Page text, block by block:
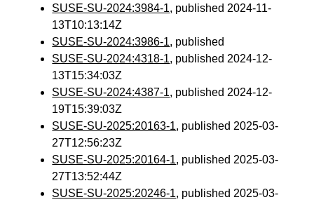
SUSE-SU-2024:3984-1, published 2024-11-
13T10:13:14Z
SUSE-SU-2024:3986-1, published
SUSE-SU-2024:4318-1, published 2024-12-
13T15:34:03Z
SUSE-SU-2024:4387-1, published 2024-12-
19T15:39:03Z
SUSE-SU-2025:20163-1, published 2025-03-
27T12:56:23Z
SUSE-SU-2025:20164-1, published 2025-03-
27T13:52:44Z
SUSE-SU-2025:20246-1, published 2025-03-